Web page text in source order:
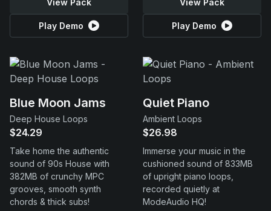
View Pack
Play Demo
View Pack
Play Demo
Blue Moon Jams
Deep House Loops
$24.29
Take home the authentic
sound of 90s House with
382MB of crunchy MPC
grooves, smooth synth
chords & thick subs!
Quiet Piano
Ambient Loops
$26.98
Immerse your music in the
cushioned sound of 833MB
of upright piano loops,
recorded quietly at
ModeAudio HQ!